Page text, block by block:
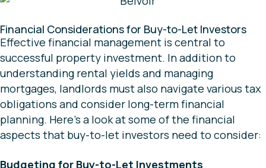
Financial Considerations for Buy-to-Let Investors
Effective financial management is central to
successful property investment. In addition to
understanding rental yields and managing
mortgages, landlords must also navigate various tax
obligations and consider long-term financial
planning. Here’s a look at some of the financial
aspects that buy-to-let investors need to consider:
Budgeting for Buy-to-Let Investments